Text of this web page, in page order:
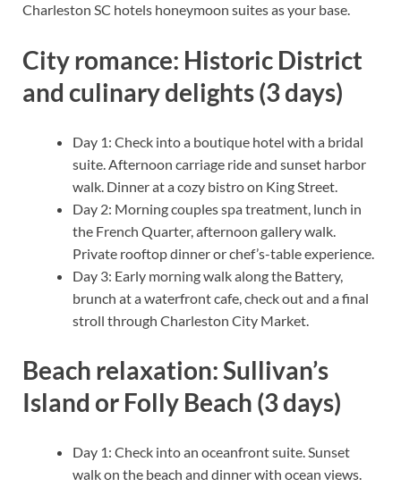
Charleston SC hotels honeymoon suites as your base.
City romance: Historic District
and culinary delights (3 days)
Day 1: Check into a boutique hotel with a bridal
suite. Afternoon carriage ride and sunset harbor
walk. Dinner at a cozy bistro on King Street.
Day 2: Morning couples spa treatment, lunch in
the French Quarter, afternoon gallery walk.
Private rooftop dinner or chef’s-table experience.
Day 3: Early morning walk along the Battery,
brunch at a waterfront cafe, check out and a final
stroll through Charleston City Market.
Beach relaxation: Sullivan’s
Island or Folly Beach (3 days)
Day 1: Check into an oceanfront suite. Sunset
walk on the beach and dinner with ocean views.